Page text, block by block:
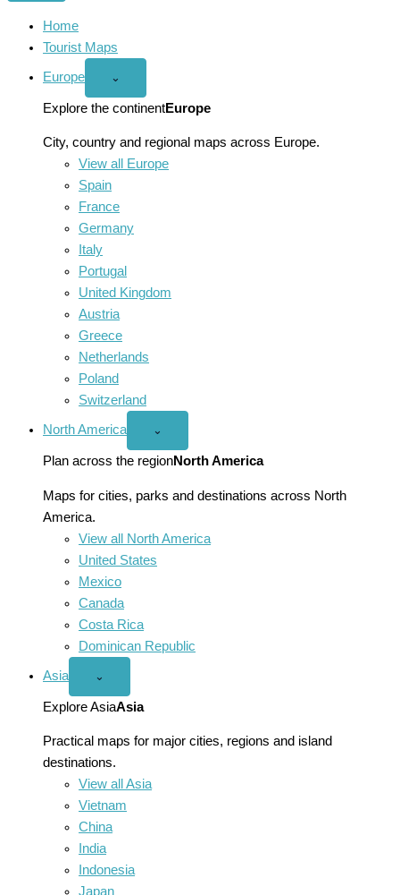
Home
Tourist Maps
Europe
Open
menu
⌄
Explore the continentEurope
City, country and regional maps across Europe.
View all Europe
Spain
France
Germany
Italy
Portugal
United Kingdom
Austria
Greece
Netherlands
Poland
Switzerland
North America
Open
America
menu
⌄
Plan across the regionNorth America
Maps for cities, parks and destinations across North
America.
View all North America
United States
Mexico
Canada
Costa Rica
Dominican Republic
Asia
Open
menu
⌄
Explore AsiaAsia
Practical maps for major cities, regions and island
destinations.
View all Asia
Vietnam
China
India
Indonesia
Japan